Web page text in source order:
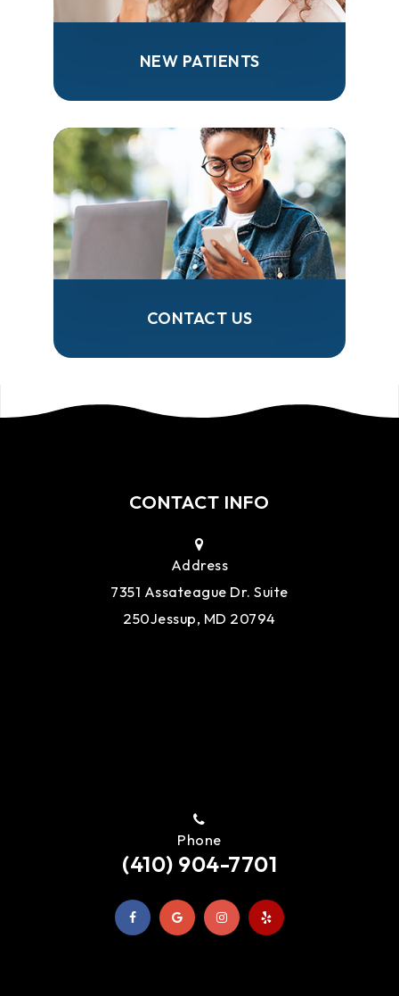
NEW PATIENTS
CONTACT US
CONTACT INFO
Address
7351 Assateague Dr. Suite
250Jessup, MD 20794
Phone
(410) 904-7701